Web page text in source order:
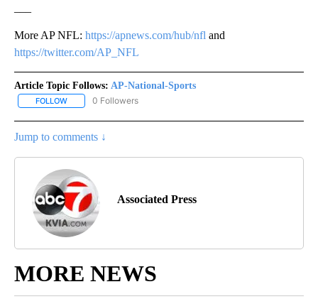
More AP NFL: https://apnews.com/hub/nfl and
https://twitter.com/AP_NFL
Article Topic Follows: AP-National-Sports
FOLLOW FOLLOW "AP-NATIONAL-SPORTS" TO RECEIVE NOTIFICATIONS
0 Followers
Jump to comments ↓
Associated Press
MORE NEWS